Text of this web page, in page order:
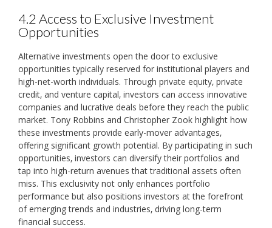
4.2 Access to Exclusive Investment
Opportunities
Alternative investments open the door to exclusive
opportunities typically reserved for institutional players and
high-net-worth individuals. Through private equity‚ private
credit‚ and venture capital‚ investors can access innovative
companies and lucrative deals before they reach the public
market. Tony Robbins and Christopher Zook highlight how
these investments provide early-mover advantages‚
offering significant growth potential. By participating in such
opportunities‚ investors can diversify their portfolios and
tap into high-return avenues that traditional assets often
miss. This exclusivity not only enhances portfolio
performance but also positions investors at the forefront
of emerging trends and industries‚ driving long-term
financial success.